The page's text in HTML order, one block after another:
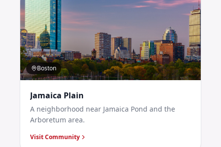
Boston
Jamaica Plain
A neighborhood near Jamaica Pond and the
Arboretum area.
Visit Community